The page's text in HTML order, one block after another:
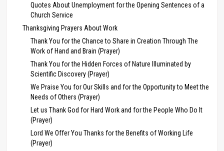
Quotes About Unemployment for the Opening Sentences of a
Church Service
Thanksgiving Prayers About Work
Thank You for the Chance to Share in Creation Through The
Work of Hand and Brain (Prayer)
Thank You for the Hidden Forces of Nature Illuminated by
Scientific Discovery (Prayer)
We Praise You for Our Skills and for the Opportunity to Meet the
Needs of Others (Prayer)
Let us Thank God for Hard Work and for the People Who Do It
(Prayer)
Lord We Offer You Thanks for the Benefits of Working Life
(Prayer)